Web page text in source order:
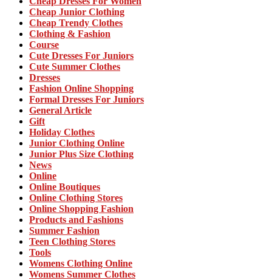
Cheap Junior Clothing
Cheap Trendy Clothes
Clothing & Fashion
Course
Cute Dresses For Juniors
Cute Summer Clothes
Dresses
Fashion Online Shopping
Formal Dresses For Juniors
General Article
Gift
Holiday Clothes
Junior Clothing Online
Junior Plus Size Clothing
News
Online
Online Boutiques
Online Clothing Stores
Online Shopping Fashion
Products and Fashions
Summer Fashion
Teen Clothing Stores
Tools
Womens Clothing Online
Womens Summer Clothes